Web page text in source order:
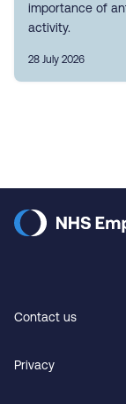
importance of
activity.
28 July 2026
Contact us
Privacy